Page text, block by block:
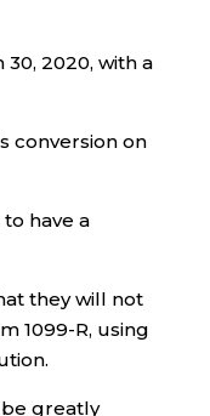
2020, with a
conversion on
have a
they will not
1099-R, using
be greatly